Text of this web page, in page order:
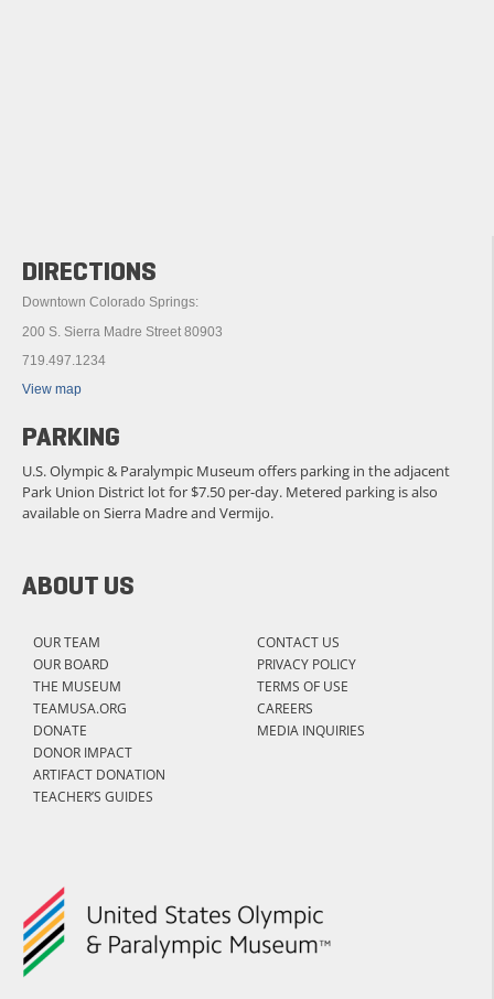
ABOUT US
OUR TEAM
OUR BOARD
THE MUSEUM
TEAMUSA.ORG
DONATE
DONOR IMPACT
ARTIFACT DONATION
TEACHER’S GUIDES
CONTACT US
PRIVACY POLICY
TERMS OF USE
CAREERS
MEDIA INQUIRIES
DIRECTIONS
Downtown Colorado Springs:
200 S. Sierra Madre Street 80903
719.497.1234
View map
PARKING
U.S. Olympic & Paralympic Museum offers parking in the adjacent
Park Union District lot for $7.50 per-day. Metered parking is also
available on Sierra Madre and Vermijo.